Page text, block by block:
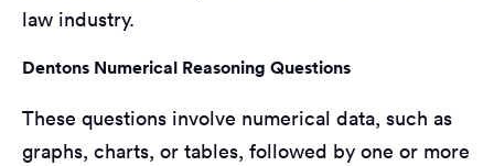
law industry.
Dentons Numerical Reasoning Questions
These questions involve numerical data, such as
graphs, charts, or tables, followed by one or more